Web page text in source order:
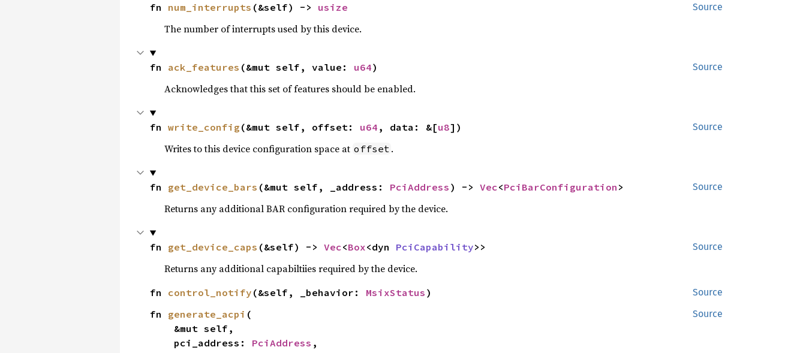
Source
fn num_interrupts (&self) -> usize
The number of interrupts used by this device.
Source
fn ack_features (&mut self, value: u64)
Acknowledges that this set of features should be enabled.
Source
fn write_config (&mut self, offset: u64 , data: &[u8])
Writes to this device configuration space at offset .
Source
fn get_device_bars (&mut self, _address: PciAddress ) -> Vec<PciBarConfiguration >
Returns any additional BAR configuration required by the device.
Source
fn get_device_caps (&self) -> Vec<Box<dyn PciCapability>>
Returns any additional capabiltiies required by the device.
Source
fn control_notify (&self, _behavior: MsixStatus )
Source
fn generate_acpi (
    pci_address:
PciAddress ,